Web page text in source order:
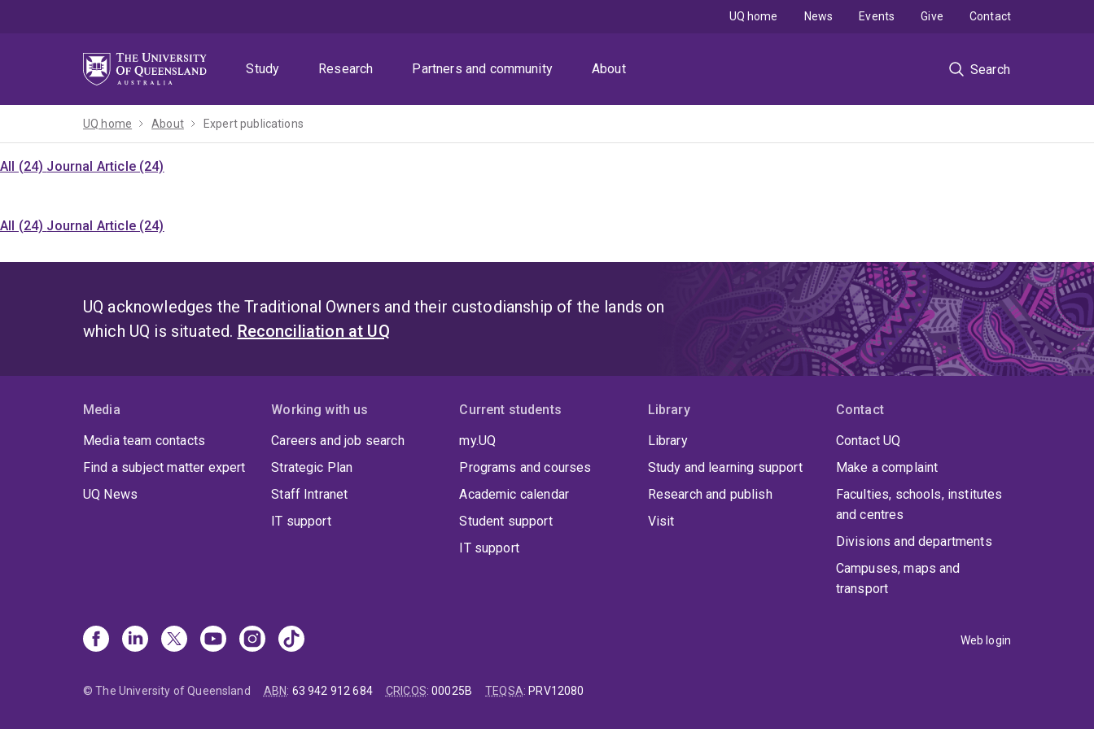
Study
Research Partners and community About Search
UQ home News Events Give Contact
UQ home About Expert publications
All (24) Journal Article (24)
All (24) Journal Article (24)
UQ acknowledges the Traditional Owners and their custodianship of the lands on
which UQ is situated. Reconciliation at UQ
Media
Media team contacts
Find a subject matter expert
UQ News
Working with us
Careers and job search
Strategic Plan
Staff Intranet
IT support
Current students
my.UQ
Programs and courses
Academic calendar
Student support
IT support
Library
Library
Study and learning support
Research and publish
Visit
Contact
Contact UQ
Make a complaint
Faculties, schools, institutes
and centres
Divisions and departments
Campuses, maps and
transport
Web login
© The University of Queensland ABN: 63 942 912 684 CRICOS:00025B TEQSA: PRV12080